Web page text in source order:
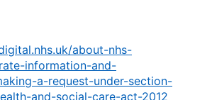
about-nhs-
information-and-
a-request-under-section-
and-social-care-act-2012